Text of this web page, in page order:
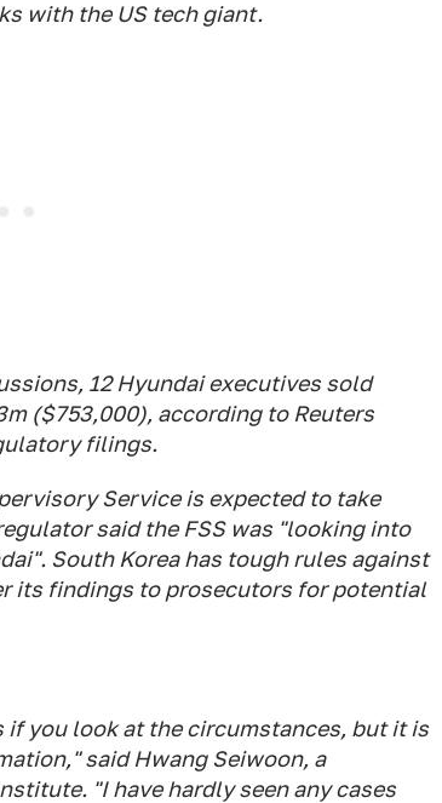
with the US tech giant.
12 Hyundai executives sold
($753,000), according to Reuters
filings.
Service is expected to take
said the FSS was "looking into
South Korea has tough rules against
its findings to prosecutors for potential
you look at the circumstances, but it is
said Hwang Seiwoon, a
"I have hardly seen any cases